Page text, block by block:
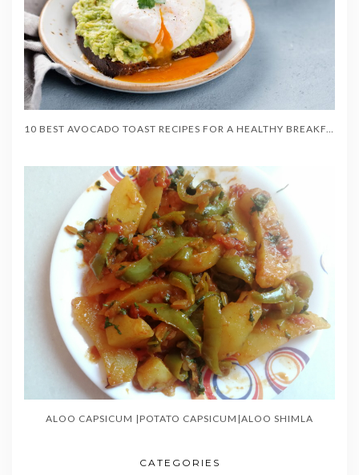
ALOO CAPSICUM |POTATO CAPSICUM|ALOO SHIMLA
CATEGORIES